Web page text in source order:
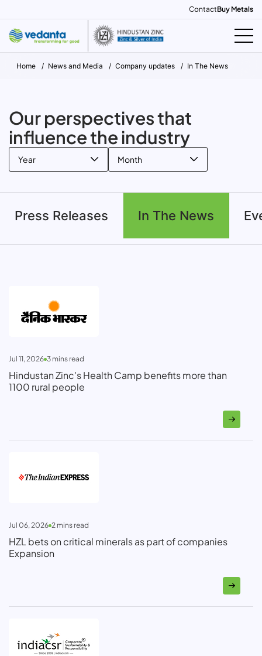
ContactBuy Metals
Home News and Media Company updates In The News
Our perspectives that
influence the industry
Year Month
Press Releases In The News
Jul 11, 2026 3 mins read
Hindustan Zinc's Health Camp benefits more than
1100 rural people
Jul 06, 2026 2 mins read
HZL bets on critical minerals as part of companies
Expansion